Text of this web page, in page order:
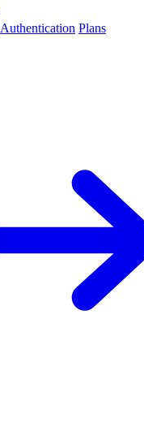
Authentication Plans